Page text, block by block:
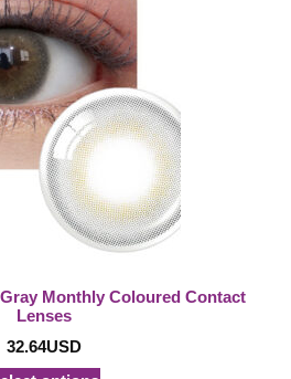
Monthly Coloured Contact
Lenses
32.64USD